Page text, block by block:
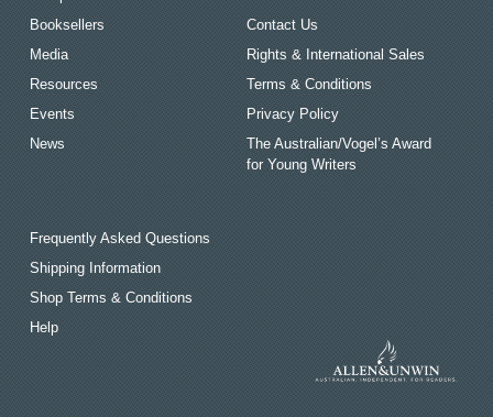
Booksellers
Media
Resources
Events
News
Contact Us
Rights & International Sales
Terms & Conditions
Privacy Policy
The Australian/Vogel’s Award
for Young Writers
Frequently Asked Questions
Shipping Information
Shop Terms & Conditions
Help